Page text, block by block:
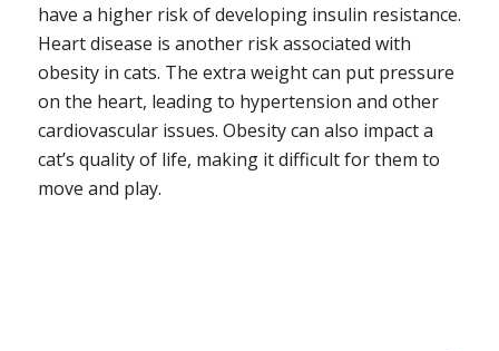
have a higher risk of developing insulin resistance.
Heart disease is another risk associated with
obesity in cats. The extra weight can put pressure
on the heart, leading to hypertension and other
cardiovascular issues. Obesity can also impact a
cat’s quality of life, making it difficult for them to
move and play.